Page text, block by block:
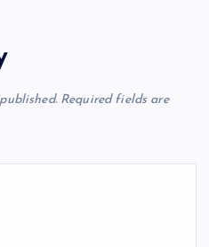
Required fields are